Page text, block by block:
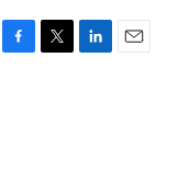
F
T
L
E